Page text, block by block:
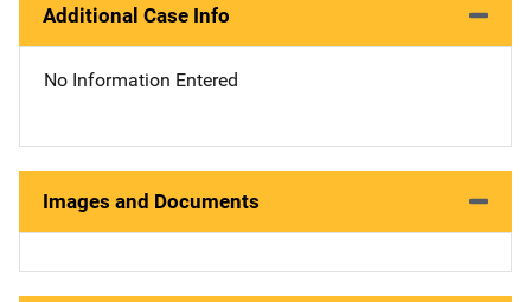
Additional Case Info
No Information Entered
Images and Documents